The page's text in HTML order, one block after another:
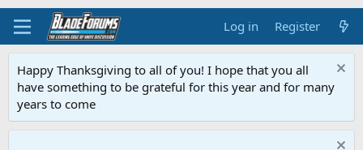
Log in Register
Happy Thanksgiving to all of you! I hope that you all
have something to be grateful for this year and for many
years to come